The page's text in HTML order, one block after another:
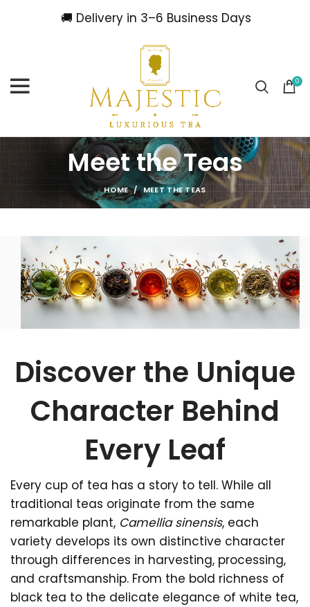
0
Meet the Teas
HOME MEET THE TEAS
Discover the Unique
Character Behind
Every Leaf
Every cup of tea has a story to tell. While all
traditional teas originate from the same
remarkable plant, Camellia sinensis, each
variety develops its own distinctive character
through differences in harvesting, processing,
and craftsmanship. From the bold richness of
black tea to the delicate elegance of white tea,
🚚 Delivery in 3–6 Business Days